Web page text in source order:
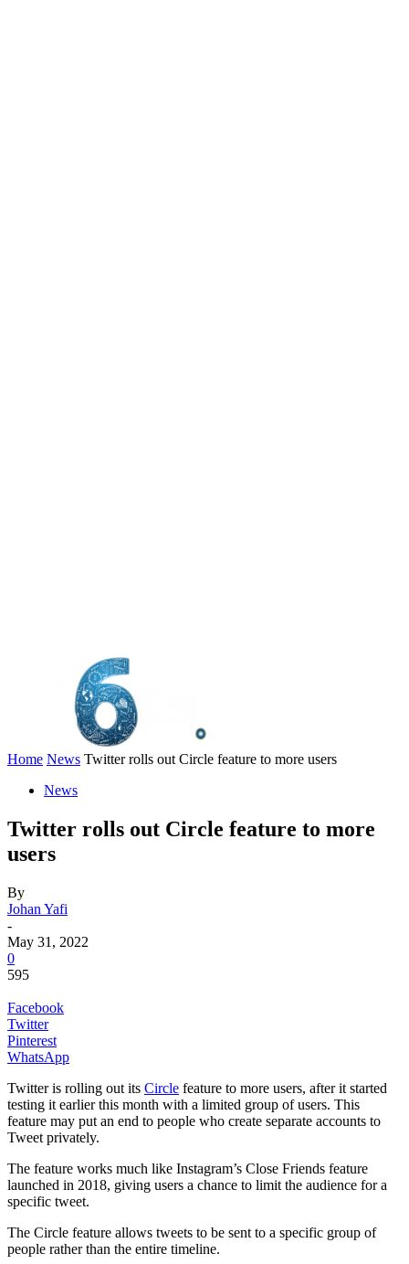
Home News Twitter rolls out Circle feature to more users
News
Twitter rolls out Circle feature to more
users
By
Johan Yafi
-
May 31, 2022
0
595
Facebook
Twitter
Pinterest
WhatsApp
Twitter is rolling out its Circle feature to more users, after it started
testing it earlier this month with a limited group of users. This
feature may put an end to people who create separate accounts to
Tweet privately.
The feature works much like Instagram’s Close Friends feature
launched in 2018, giving users a chance to limit the audience for a
specific tweet.
The Circle feature allows tweets to be sent to a specific group of
people rather than the entire timeline.